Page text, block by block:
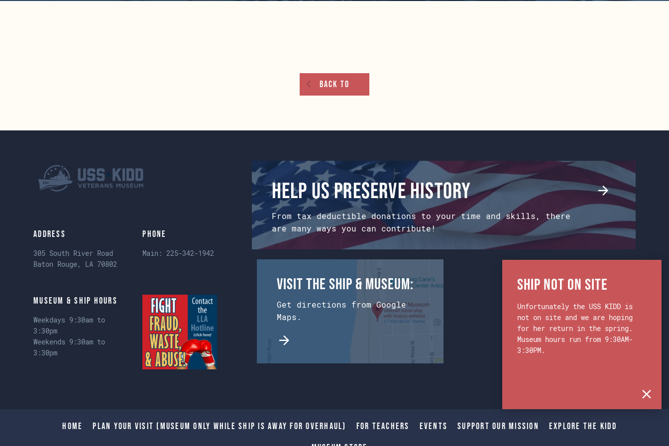
Back To
Address
305 South River Road
Baton Rouge, LA 70802
Phone
Main:225-342-1942
Museum & Ship Hours
Weekdays 9:30am to
3:30pm
Weekends 9:30am to
3:30pm
Help us preserve history
From tax deductible donations to your time and skills, there
are many ways you can contribute!
Visit the Ship & Museum:
Get directions from Google
Maps.
Home Plan Your Visit (Museum only while Ship is away for Overhaul) For Teachers Events Support Our Mission Explore The Kidd
Ship Not on Site
Unfortunately the USS KIDD is
not on site and we are hoping
for her return in the spring.
Museum hours run from 9:30AM-
3:30PM.